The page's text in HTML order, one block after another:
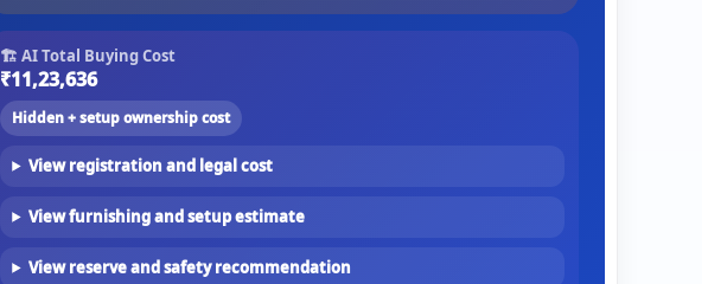
🏗 AI Total Buying Cost
₹11,23,636
Hidden + setup ownership cost
View registration and legal cost
View furnishing and setup estimate
View reserve and safety recommendation